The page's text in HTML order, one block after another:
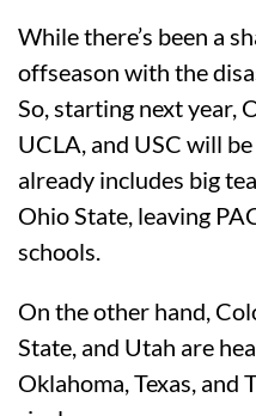
While there’s been a
offseason with the
So, starting next year,
UCLA, and USC will
already includes big
Ohio State, leaving
schools.
On the other hand,
State, and Utah are
Oklahoma, Texas, and